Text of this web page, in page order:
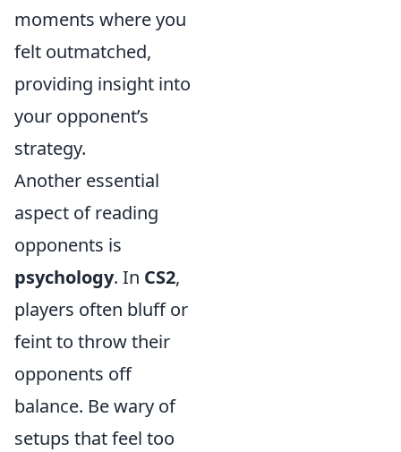
moments where you
felt outmatched,
providing insight into
your opponent’s
strategy.
Another essential
aspect of reading
opponents is
psychology. In CS2,
players often bluff or
feint to throw their
opponents off
balance. Be wary of
setups that feel too